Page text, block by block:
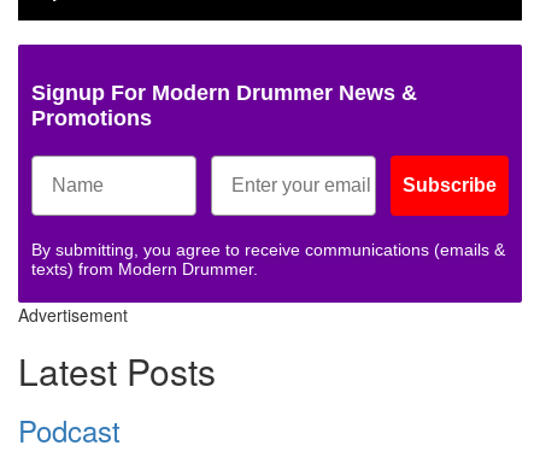
Signup For Modern Drummer News &
Promotions
Subscribe
By submitting, you agree to receive communications (emails &
texts) from Modern Drummer.
Advertisement
Latest Posts
Podcast